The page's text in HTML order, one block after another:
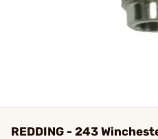
REDDING - 243